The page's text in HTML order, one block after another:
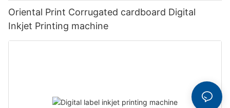
Oriental Print Corrugated cardboard Digital
Inkjet Printing machine